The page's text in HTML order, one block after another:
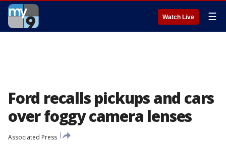
Watch Live ☰
Ford recalls pickups and cars
over foggy camera lenses
Associated Press